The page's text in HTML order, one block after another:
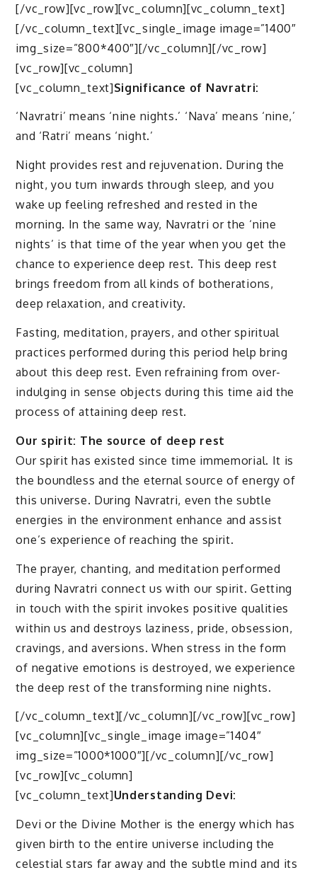
[/vc_row][vc_row][vc_column][vc_column_text]
[/vc_column_text][vc_single_image image=”1400″
img_size=”800*400″][/vc_column][/vc_row]
[vc_row][vc_column]
[vc_column_text]Significance of Navratri:
‘Navratri’ means ‘nine nights.’ ‘Nava’ means ‘nine,’
and ‘Ratri’ means ‘night.’
Night provides rest and rejuvenation. During the
night, you turn inwards through sleep, and you
wake up feeling refreshed and rested in the
morning. In the same way, Navratri or the ‘nine
nights’ is that time of the year when you get the
chance to experience deep rest. This deep rest
brings freedom from all kinds of botherations,
deep relaxation, and creativity.
Fasting, meditation, prayers, and other spiritual
practices performed during this period help bring
about this deep rest. Even refraining from over-
indulging in sense objects during this time aid the
process of attaining deep rest.
Our spirit: The source of deep rest
Our spirit has existed since time immemorial. It is
the boundless and the eternal source of energy of
this universe. During Navratri, even the subtle
energies in the environment enhance and assist
one’s experience of reaching the spirit.
The prayer, chanting, and meditation performed
during Navratri connect us with our spirit. Getting
in touch with the spirit invokes positive qualities
within us and destroys laziness, pride, obsession,
cravings, and aversions. When stress in the form
of negative emotions is destroyed, we experience
the deep rest of the transforming nine nights.
[/vc_column_text][/vc_column][/vc_row][vc_row]
[vc_column][vc_single_image image=”1404″
img_size=”1000*1000″][/vc_column][/vc_row]
[vc_row][vc_column]
[vc_column_text]Understanding Devi:
Devi or the Divine Mother is the energy which has
given birth to the entire universe including the
celestial stars far away and the subtle mind and its